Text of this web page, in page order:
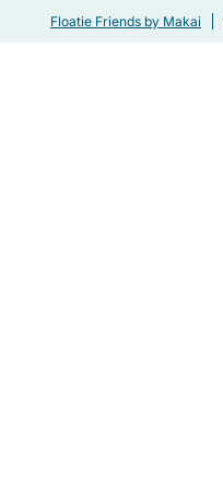
Floatie Friends by Makai